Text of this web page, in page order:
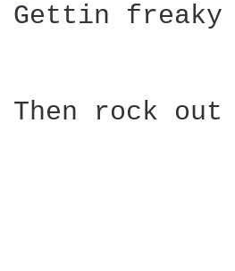
Gettin freaky
Then rock